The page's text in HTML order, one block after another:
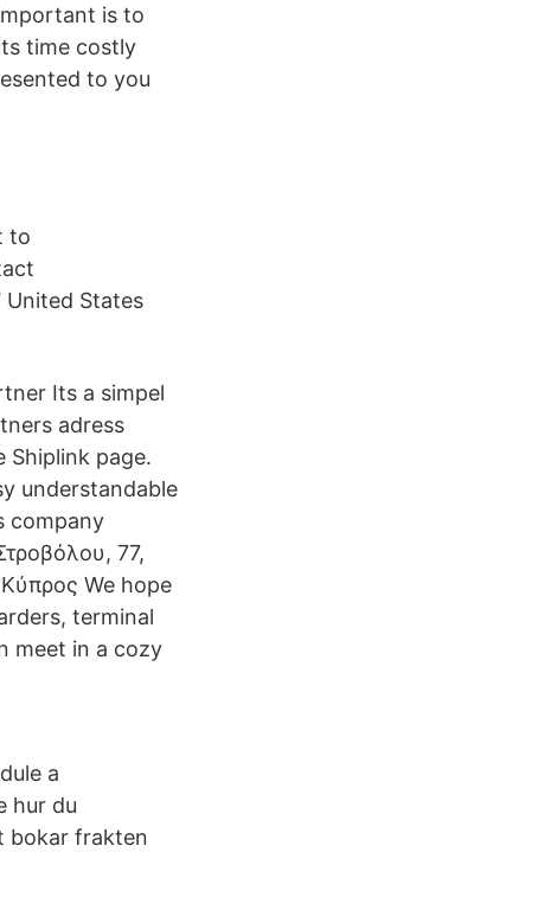
is to
time costly
to you
to
United States
Its a simpel
adress
page.
understandable
company
77,
We hope
terminal
meet in a cozy
a
hur du
bokar frakten